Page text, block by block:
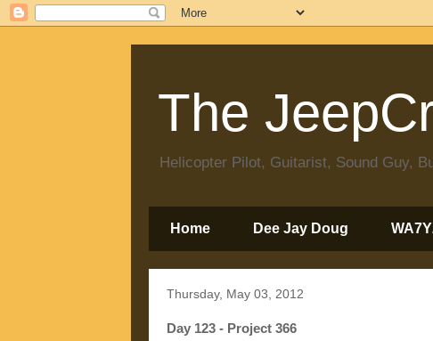
The
Helicopter Pilot, Guitarist, Sound Guy,
Home Dee Jay Doug
Thursday, May 03, 2012
Day 123 - Project 366